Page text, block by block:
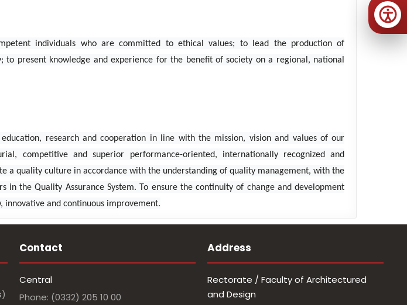
individuals who are committed to ethical values; to lead the production of
to present knowledge and experience for the benefit of society on a regional, national
research and cooperation in line with the mission, vision and values ​​of our
competitive and superior performance-oriented, internationally recognized and
a quality culture in accordance with the understanding of quality management, with the
in the Quality Assurance System. To ensure the continuity of change and development
innovative and continuous improvement.
Contact
Central
Phone: (0332) 205 10 00
Address
Rectorate / Faculty of Architectured
and Design